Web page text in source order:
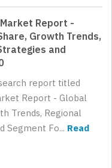
Report -
Growth Trends,
and
report titled
Report - Global
Trends, Regional
Segment Fo... Read